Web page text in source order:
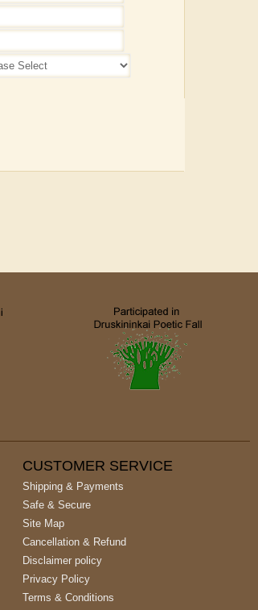
CUSTOMER SERVICE
Shipping & Payments
Safe & Secure
Site Map
Cancellation & Refund
Disclaimer policy
Privacy Policy
Terms & Conditions